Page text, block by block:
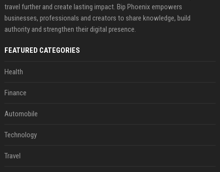
travel further and create lasting impact. Bip Phoenix empowers
businesses, professionals and creators to share knowledge, build
authority and strengthen their digital presence.
FEATURED CATEGORIES
Health
Finance
Automobile
Technology
Travel